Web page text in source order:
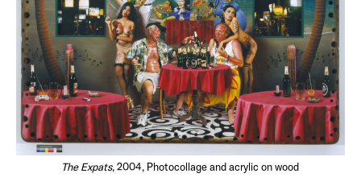
The Expats, 2004, Photocollage and acrylic on wood